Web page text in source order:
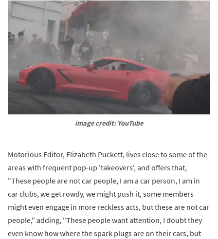
image credit: YouTube
Motorious Editor, Elizabeth Puckett, lives close to some of the
areas with frequent pop-up 'takeovers', and offers that,
"These people are not car people, I am a car person, I am in
car clubs, we get rowdy, we might push it, some members
might even engage in more reckless acts, but these are not car
people," adding, "These people want attention, I doubt they
even know how where the spark plugs are on their cars, but